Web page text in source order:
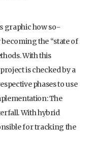
graphic how so-
the “state of
With this
is checked by a
phases to use
The
With hybrid
for tracking the